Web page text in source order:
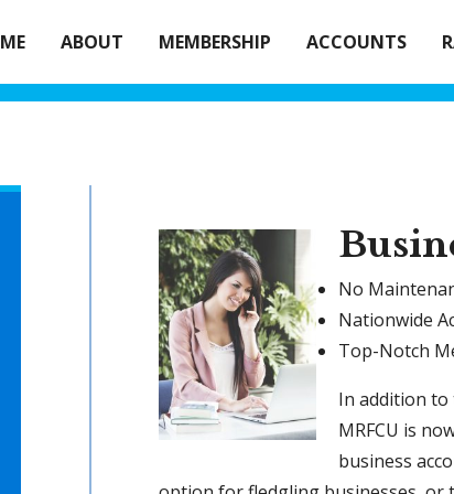
ABOUT MEMBERSHIP ACCOUNTS
No
Nationwide
Top-Notch
In addition to
MRFCU is
business